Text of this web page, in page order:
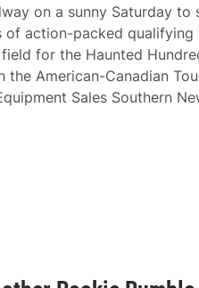
on a sunny Saturday to
of action-packed qualifying
for the Haunted
American-Canadian
Sales Southern